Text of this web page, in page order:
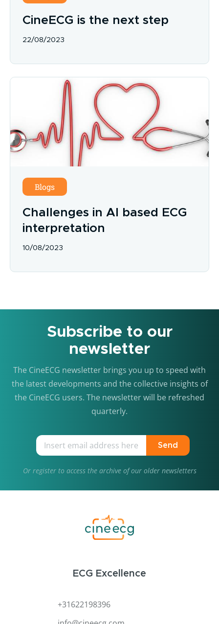
CineECG is the next step
22/08/2023
Blogs
Challenges in AI based ECG
interpretation
10/08/2023
Subscribe to our
newsletter
The CineECG newsletter brings you up to speed with
the latest developments and the collective insights of
the CineECG users. The newsletter will be refreshed
quarterly.
Send
Or registerto access the archive of our older newsletters
ECG Excellence
+31622198396